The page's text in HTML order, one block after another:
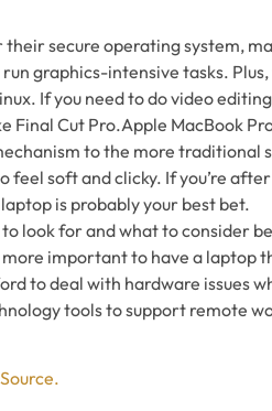
secure operating system,
graphics-intensive tasks.
If you need to do video
Cut Pro.Apple MacBook
to the more traditional
soft and clicky. If you’re
is probably your best bet.
look for and what to consider
important to have a laptop
to deal with hardware issues
tools to support remote
Source.